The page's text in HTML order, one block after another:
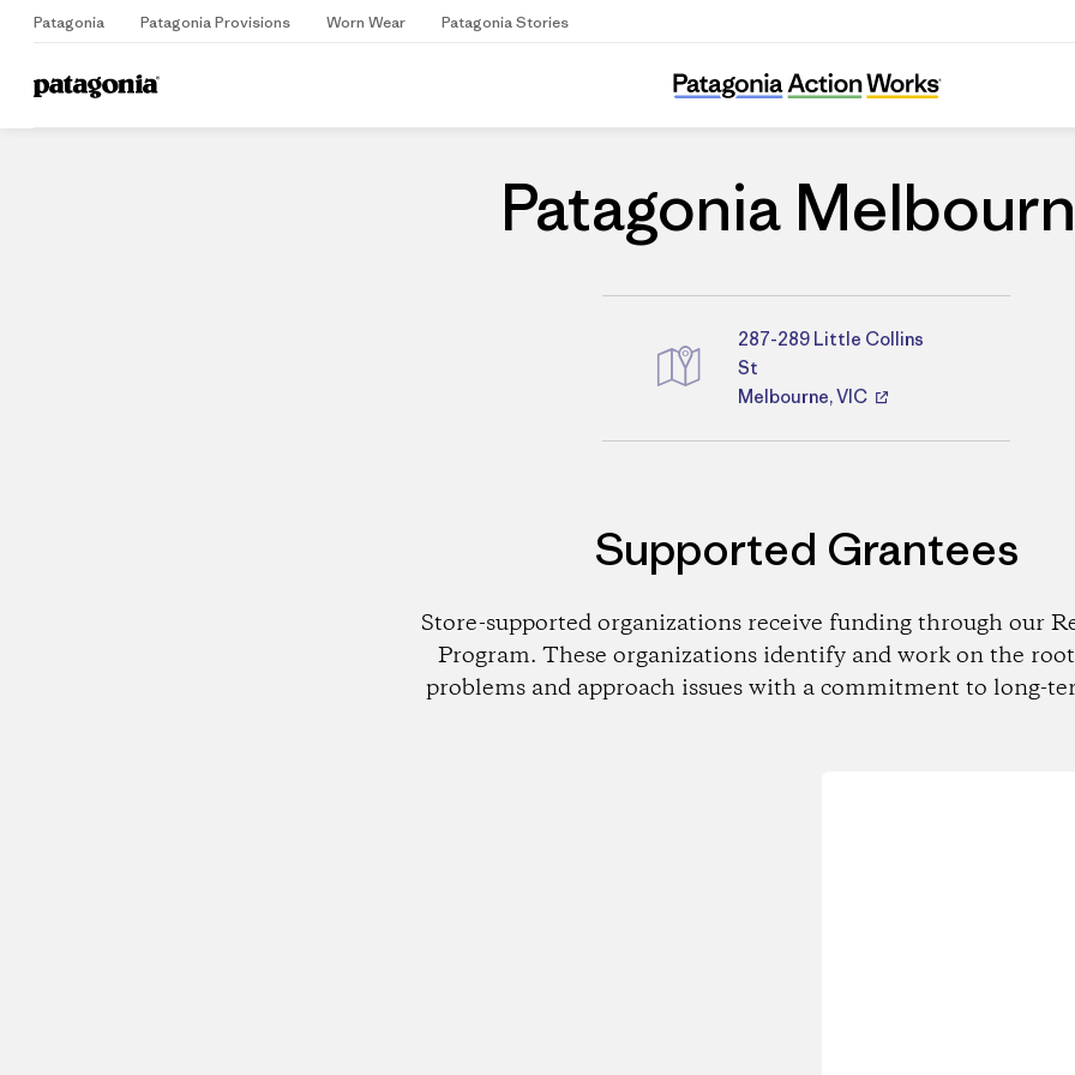
Patagonia Patagonia Provisions Worn Wear Patagonia Stories
Home Stores
Patagonia Melbourne
Patagonia
Directions
287-289 Little Collins
St
Melbourne, VIC
Supported Grantees
Store-supported organizations receive funding through our
Program. These organizations identify and work on the root
problems and approach issues with a commitment to long-